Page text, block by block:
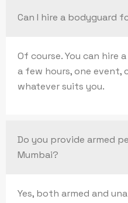
Can I hire a bodyguard
Of course. You can hire
a few hours, one event,
whatever suits you.
Do you provide armed
Mumbai?
Yes, both armed and